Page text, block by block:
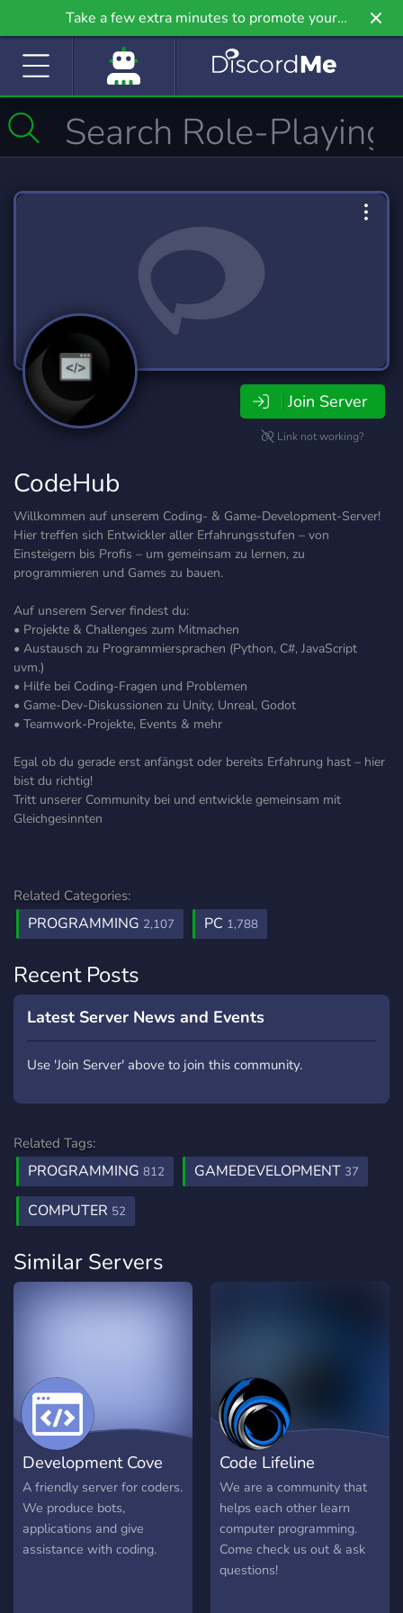
Take a few extra minutes to promote your
community even further on Griv.io, our newest
Join Server
Link not working?
CodeHub
Willkommen auf unserem Coding- & Game-Development-Server!
Hier treffen sich Entwickler aller Erfahrungsstufen – von
Einsteigern bis Profis – um gemeinsam zu lernen, zu
programmieren und Games zu bauen.
Auf unserem Server findest du:
• Projekte & Challenges zum Mitmachen
• Austausch zu Programmiersprachen (Python, C#, JavaScript
uvm.)
• Hilfe bei Coding-Fragen und Problemen
• Game-Dev-Diskussionen zu Unity, Unreal, Godot
• Teamwork-Projekte, Events & mehr
Egal ob du gerade erst anfängst oder bereits Erfahrung hast – hier
bist du richtig!
Tritt unserer Community bei und entwickle gemeinsam mit
Gleichgesinnten
Related Categories:
PROGRAMMING 2,107 PC 1,788
Recent Posts
Latest Server News and Events
Use 'Join Server' above to join this community.
Related Tags:
PROGRAMMING 812 GAMEDEVELOPMENT 37
COMPUTER 52
Similar Servers
Development Cove
A friendly server for coders.
We produce bots,
applications and give
assistance with coding.
Code Lifeline
We are a community that
helps each other learn
computer programming.
Come check us out & ask
questions!